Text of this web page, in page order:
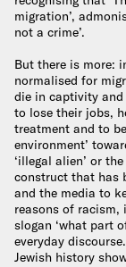
migration’,
not a crime’.
But there is more:
normalised for
die in captivity
to lose their jobs,
treatment and to
environment’
‘illegal alien’ or
construct that has
and the media to
reasons of
slogan ‘what part
everyday discourse.
Jewish history